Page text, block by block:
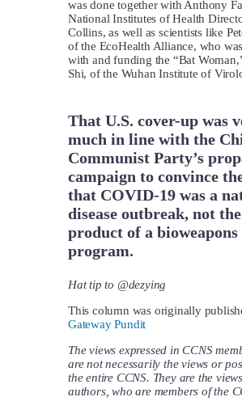
was done together with Anthony
National Institutes of Health
Collins, as well as scientists like
of the EcoHealth Alliance, who
with and funding the “Bat
Shi, of the Wuhan Institute of
That U.S. cover-up was
much in line with the
Communist Party’s
campaign to convince
that COVID-19 was a
disease outbreak, not
product of a bioweapons
program.
Hat tip to @dezying
This column was originally
Gateway Pundit
The views expressed in CCNS
are not necessarily the views or
the entire CCNS. They are the
authors, who are members of the